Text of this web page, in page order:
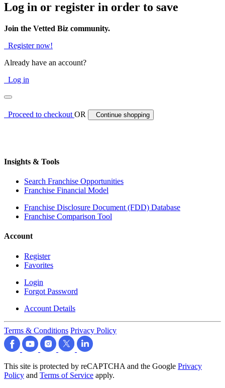
Log in or register in order to save
Join the Vetted Biz community.
Register now!
Already have an account?
Log in
Proceed to checkoutOR Continue shopping
Insights & Tools
Search Franchise Opportunities
Franchise Financial Model
Franchise Disclosure Document (FDD) Database
Franchise Comparison Tool
Account
Register
Favorites
Login
Forgot Password
Account Details
Terms & Conditions Privacy Policy
This site is protected by reCAPTCHA and the Google Privacy
Policy and Terms of Service apply.